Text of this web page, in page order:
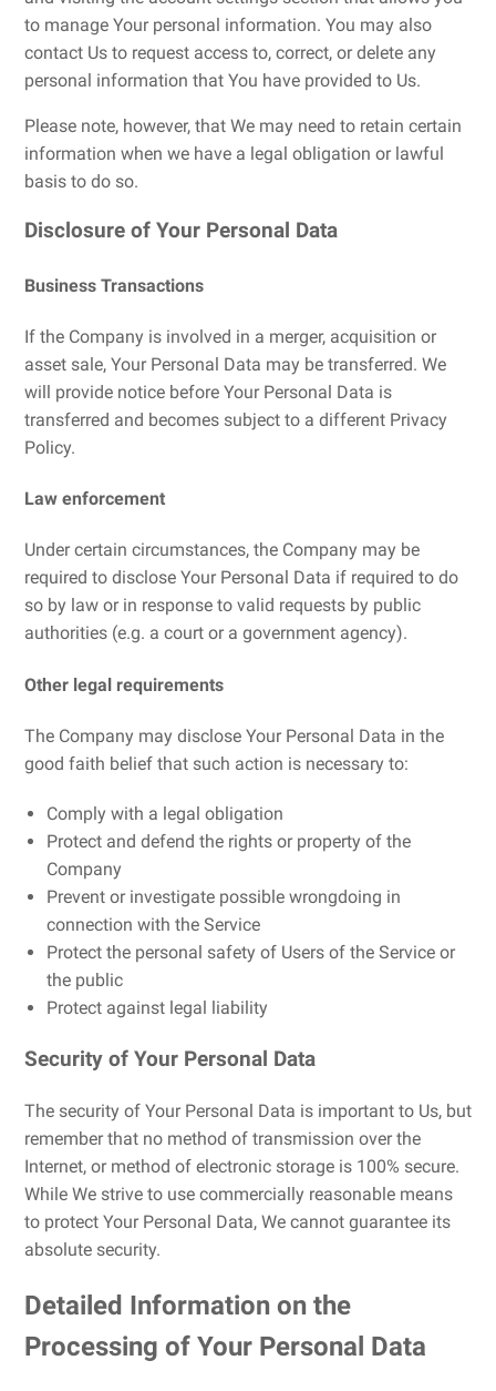
to manage Your personal information. You may also
contact Us to request access to, correct, or delete any
personal information that You have provided to Us.
Please note, however, that We may need to retain certain
information when we have a legal obligation or lawful
basis to do so.
Disclosure of Your Personal Data
Business Transactions
If the Company is involved in a merger, acquisition or
asset sale, Your Personal Data may be transferred. We
will provide notice before Your Personal Data is
transferred and becomes subject to a different Privacy
Policy.
Law enforcement
Under certain circumstances, the Company may be
required to disclose Your Personal Data if required to do
so by law or in response to valid requests by public
authorities (e.g. a court or a government agency).
Other legal requirements
The Company may disclose Your Personal Data in the
good faith belief that such action is necessary to:
Comply with a legal obligation
Protect and defend the rights or property of the
Company
Prevent or investigate possible wrongdoing in
connection with the Service
Protect the personal safety of Users of the Service or
the public
Protect against legal liability
Security of Your Personal Data
The security of Your Personal Data is important to Us, but
remember that no method of transmission over the
Internet, or method of electronic storage is 100% secure.
While We strive to use commercially reasonable means
to protect Your Personal Data, We cannot guarantee its
absolute security.
Detailed Information on the
Processing of Your Personal Data